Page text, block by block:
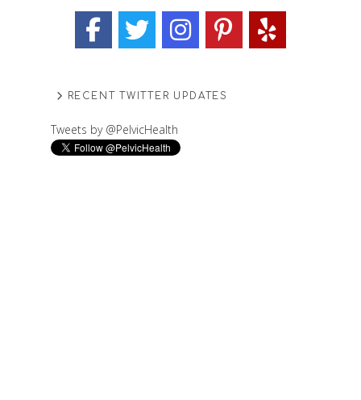
RECENT TWITTER UPDATES
Tweets by @PelvicHealth